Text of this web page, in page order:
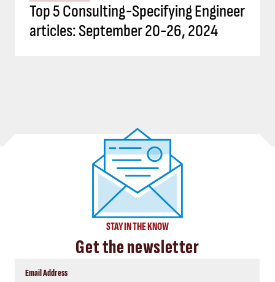
Top 5 Consulting-Specifying Engineer
articles: September 20-26, 2024
STAY IN THE KNOW
Get the newsletter